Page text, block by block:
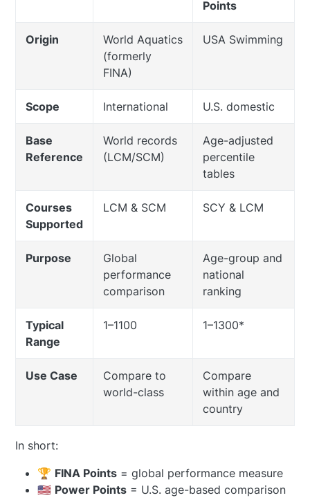
Points
Origin
World Aquatics
(formerly
FINA)
USA Swimming
Scope International U.S. domestic
Base
Reference
World records
(LCM/SCM)
Age-adjusted
percentile
tables
Courses
Supported
LCM & SCM SCY & LCM
Purpose
Global
performance
comparison
Age-group and
national
ranking
Typical
Range
1–1100 1–1300*
Use Case
Compare to
world-class
Compare
within age and
country
In short:
🏆 FINA Points = global performance measure
🇺🇸 Power Points = U.S. age-based comparison